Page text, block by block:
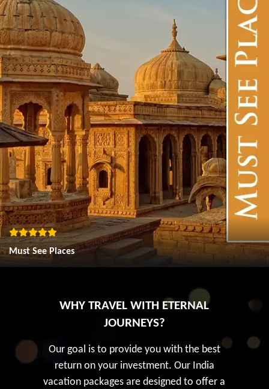
Must See Places
WHY TRAVEL WITH ETERNAL
JOURNEYS?
Our goal is to provide you with the best
return on your investment. Our India
vacation packages are designed to offer a